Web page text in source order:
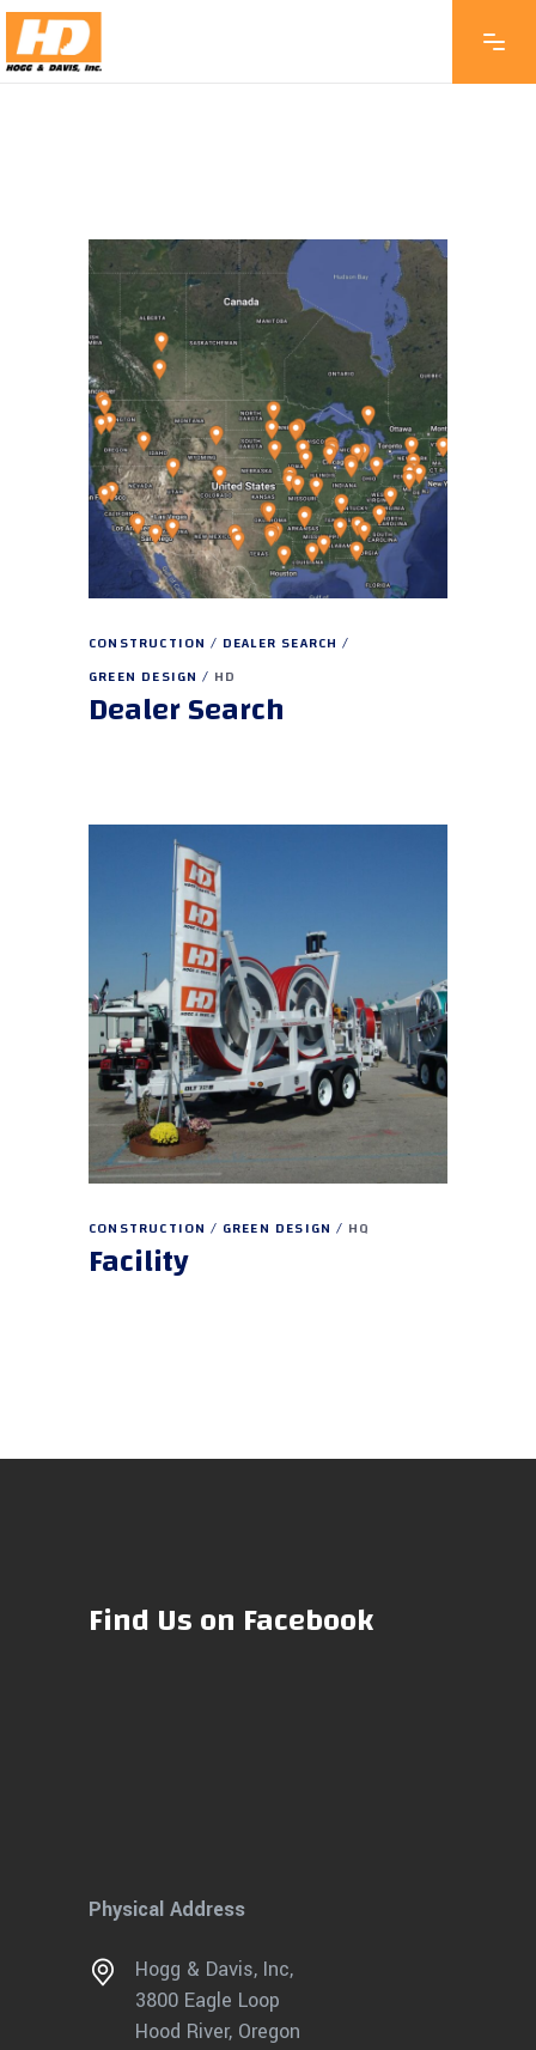
CONSTRUCTION
DEALER SEARCH
GREEN DESIGN
HD
Dealer Search
CONSTRUCTION GREEN DESIGN HQ
Facility
Find Us on Facebook
Physical Address
Hogg & Davis, Inc,
3800 Eagle Loop
Hood River, Oregon